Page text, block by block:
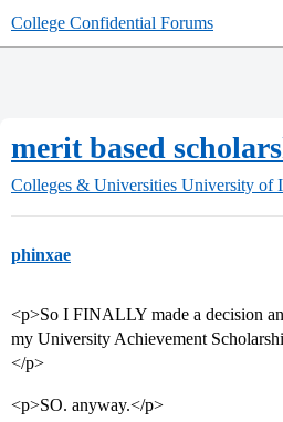
College Confidential Forums
merit based
Colleges & Universities University of
phinxae
<p>So I FINALLY made a decision
my University Achievement
</p>
<p>SO. anyway.</p>